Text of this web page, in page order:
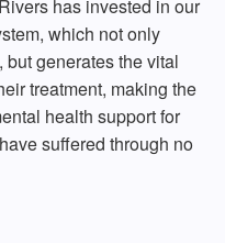
has invested in our
which not only
generates the vital
treatment, making the
health support for
suffered through no